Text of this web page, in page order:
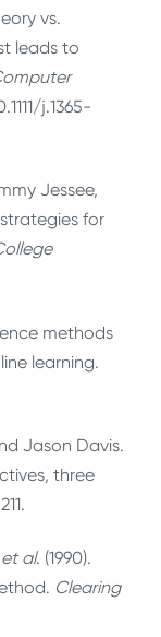
vs.
leads to
j.1365-
Jessee,
for
methods
learning.
Jason Davis.
three
et al. (1990).
Clearing